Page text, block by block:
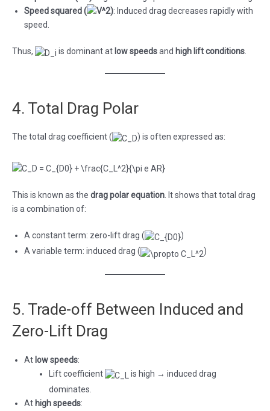
Speed squared (
): Induced drag decreases rapidly with
speed.
Thus, is dominant at low speedsand high lift conditions
4. Total Drag Polar
The total drag coefficient ( ) is often expressed as:
This is known as the drag polar equation. It shows that total drag
is a combination of:
A constant term: zero-lift drag (
)
A variable term: induced drag (
)
5. Trade-off Between Induced and
Zero-Lift Drag
At low speeds:
Lift coefficient
is high → induced drag
dominates.
At high speeds: